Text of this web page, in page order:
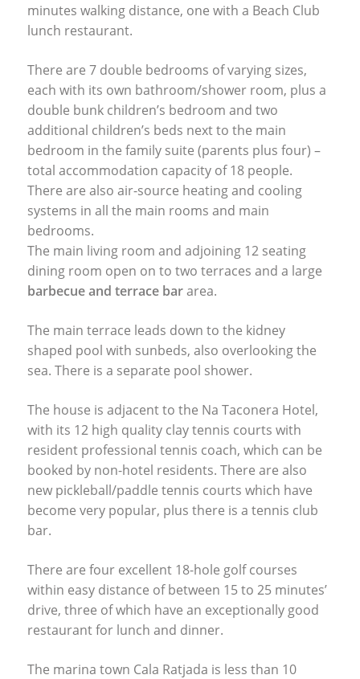
minutes walking distance, one with a Beach Club
lunch restaurant.
There are 7 double bedrooms of varying sizes,
each with its own bathroom/shower room, plus a
double bunk children’s bedroom and two
additional children’s beds next to the main
bedroom in the family suite (parents plus four) –
total accommodation capacity of 18 people.
There are also air-source heating and cooling
systems in all the main rooms and main
bedrooms.
The main living room and adjoining 12 seating
dining room open on to two terraces and a large
barbecue and terrace bararea.
The main terrace leads down to the kidney
shaped pool with sunbeds, also overlooking the
sea. There is a separate pool shower.
The house is adjacent to the Na Taconera Hotel,
with its 12 high quality clay tennis courts with
resident professional tennis coach, which can be
booked by non-hotel residents. There are also
new pickleball/paddle tennis courts which have
become very popular, plus there is a tennis club
bar.
There are four excellent 18-hole golf courses
within easy distance of between 15 to 25 minutes’
drive, three of which have an exceptionally good
restaurant for lunch and dinner.
The marina town Cala Ratjada is less than 10